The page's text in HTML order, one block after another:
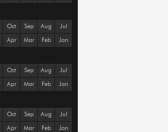
Oct Sep Aug Jul
Apr Mar Feb Jan
Oct Sep Aug Jul
Apr Mar Feb Jan
Oct Sep Aug Jul
Apr Mar Feb Jan